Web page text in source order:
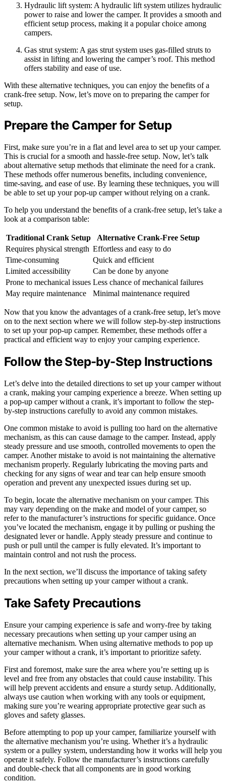
Hydraulic lift system: A hydraulic lift system utilizes hydraulic
power to raise and lower the camper. It provides a smooth and
efficient setup process, making it a popular choice among
campers.
Gas strut system: A gas strut system uses gas-filled struts to
assist in lifting and lowering the camper’s roof. This method
offers stability and ease of use.
With these alternative techniques, you can enjoy the benefits of a
crank-free setup. Now, let’s move on to preparing the camper for
setup.
Prepare the Camper for Setup
First, make sure you’re in a flat and level area to set up your camper.
This is crucial for a smooth and hassle-free setup. Now, let’s talk
about alternative setup methods that eliminate the need for a crank.
These methods offer numerous benefits, including convenience,
time-saving, and ease of use. By learning these techniques, you will
be able to set up your pop-up camper without relying on a crank.
To help you understand the benefits of a crank-free setup, let’s take a
look at a comparison table:
Traditional Crank Setup
Alternative Crank-Free Setup
Requires physical strength Effortless and easy to do
Time-consuming
Quick and efficient
Limited accessibility
Can be done by anyone
Prone to mechanical issues Less chance of mechanical failures
May require maintenance
Minimal maintenance required
Now that you know the advantages of a crank-free setup, let’s move
on to the next section where we will follow step-by-step instructions
to set up your pop-up camper. Remember, these methods offer a
practical and efficient way to enjoy your camping experience.
Follow the Step-by-Step Instructions
Let’s delve into the detailed directions to set up your camper without
a crank, making your camping experience a breeze. When setting up
a pop-up camper without a crank, it’s important to follow the step-
by-step instructions carefully to avoid any common mistakes.
One common mistake to avoid is pulling too hard on the alternative
mechanism, as this can cause damage to the camper. Instead, apply
steady pressure and use smooth, controlled movements to open the
camper. Another mistake to avoid is not maintaining the alternative
mechanism properly. Regularly lubricating the moving parts and
checking for any signs of wear and tear can help ensure smooth
operation and prevent any unexpected issues during set up.
To begin, locate the alternative mechanism on your camper. This
may vary depending on the make and model of your camper, so
refer to the manufacturer’s instructions for specific guidance. Once
you’ve located the mechanism, engage it by pulling or pushing the
designated lever or handle. Apply steady pressure and continue to
push or pull until the camper is fully elevated. It’s important to
maintain control and not rush the process.
In the next section, we’ll discuss the importance of taking safety
precautions when setting up your camper without a crank.
Take Safety Precautions
Ensure your camping experience is safe and worry-free by taking
necessary precautions when setting up your camper using an
alternative mechanism. When using alternative methods to pop up
your camper without a crank, it’s important to prioritize safety.
First and foremost, make sure the area where you’re setting up is
level and free from any obstacles that could cause instability. This
will help prevent accidents and ensure a sturdy setup. Additionally,
always use caution when working with any tools or equipment,
making sure you’re wearing appropriate protective gear such as
gloves and safety glasses.
Before attempting to pop up your camper, familiarize yourself with
the alternative mechanism you’re using. Whether it’s a hydraulic
system or a pulley system, understanding how it works will help you
operate it safely. Follow the manufacturer’s instructions carefully
and double-check that all components are in good working
condition.